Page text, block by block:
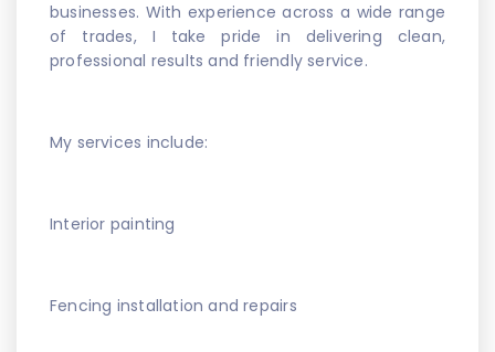
businesses. With experience across a wide range
of trades, I take pride in delivering clean,
professional results and friendly service.
My services include:
Interior painting
Fencing installation and repairs